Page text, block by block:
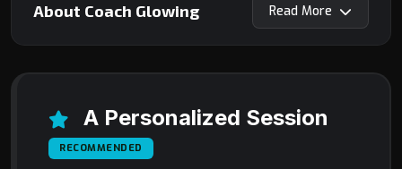
About Coach Glowing Read
A Personalized Session
RECOMMENDED